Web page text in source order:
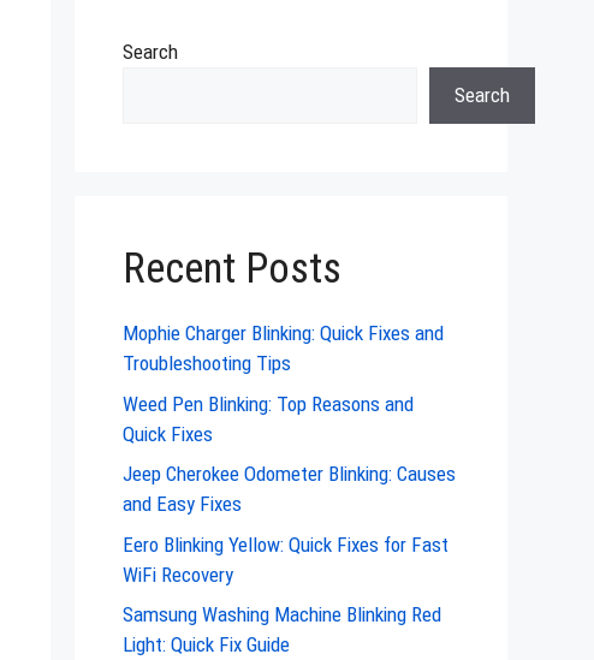
Search
Search
Recent Posts
Mophie Charger Blinking: Quick Fixes and
Troubleshooting Tips
Weed Pen Blinking: Top Reasons and
Quick Fixes
Jeep Cherokee Odometer Blinking: Causes
and Easy Fixes
Eero Blinking Yellow: Quick Fixes for Fast
WiFi Recovery
Samsung Washing Machine Blinking Red
Light: Quick Fix Guide